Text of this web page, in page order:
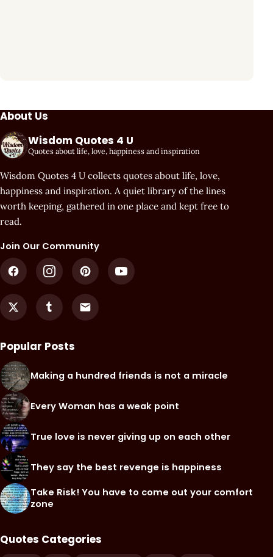
About Us
Wisdom Quotes 4 U
Quotes about life, love, happiness and inspiration
Wisdom Quotes 4 U collects quotes about life, love,
happiness and inspiration. A quiet library of the lines
worth keeping, gathered in one place and kept free to
read.
Join Our Community
Popular Posts
Making a hundred friends is not a miracle
Every Woman has a weak point
True love is never giving up on each other
They say the best revenge is happiness
Take Risk! You have to come out your comfort
zone
Quotes Categories